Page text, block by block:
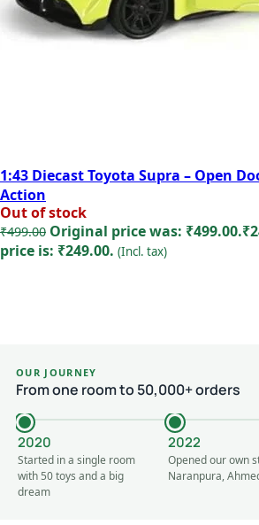
1:43 Diecast Toyota Supra – Open
Action
Out of stock
₹499.00 Original price was: ₹499.00.₹
price is: ₹249.00. (Incl. tax)
OUR JOURNEY
From one room to 50,000+ orders
2020
Started in a single room
with 50 toys and a big
dream
2022
Opened our own
Naranpura,